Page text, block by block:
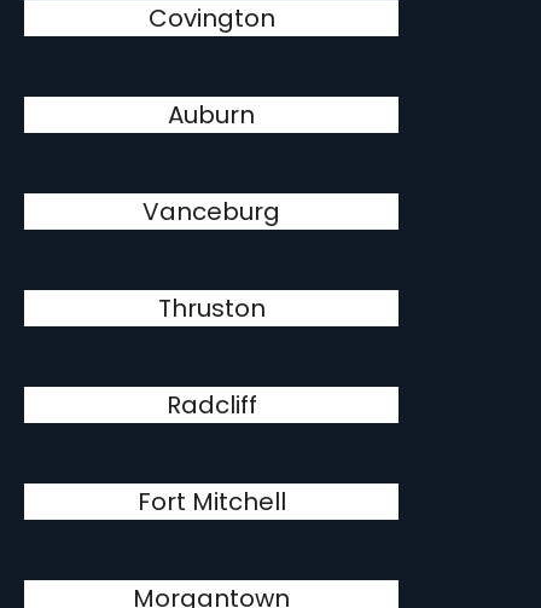
Covington
Auburn
Vanceburg
Thruston
Radcliff
Fort Mitchell
Morgantown